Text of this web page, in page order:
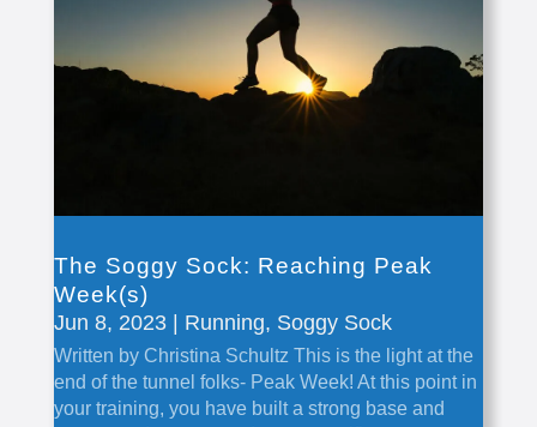
The Soggy Sock: Reaching Peak
Week(s)
Jun 8, 2023| Running, Soggy Sock
Written by Christina Schultz This is the light at the
end of the tunnel folks- Peak Week! At this point in
your training, you have built a strong base and